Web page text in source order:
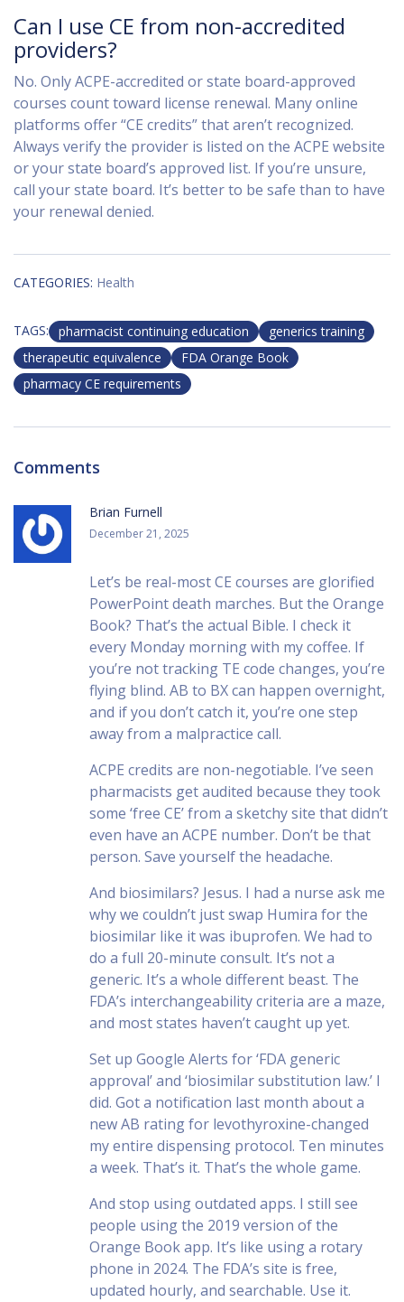
Can I use CE from non-accredited
providers?
No. Only ACPE-accredited or state board-approved
courses count toward license renewal. Many online
platforms offer “CE credits” that aren’t recognized.
Always verify the provider is listed on the ACPE website
or your state board’s approved list. If you’re unsure,
call your state board. It’s better to be safe than to have
your renewal denied.
CATEGORIES: Health
TAGS: pharmacist continuing education
generics training
therapeutic equivalence
FDA Orange Book
pharmacy CE requirements
Comments
Brian Furnell
December 21, 2025
Let’s be real-most CE courses are glorified
PowerPoint death marches. But the Orange
Book? That’s the actual Bible. I check it
every Monday morning with my coffee. If
you’re not tracking TE code changes, you’re
flying blind. AB to BX can happen overnight,
and if you don’t catch it, you’re one step
away from a malpractice call.
ACPE credits are non-negotiable. I’ve seen
pharmacists get audited because they took
some ‘free CE’ from a sketchy site that didn’t
even have an ACPE number. Don’t be that
person. Save yourself the headache.
And biosimilars? Jesus. I had a nurse ask me
why we couldn’t just swap Humira for the
biosimilar like it was ibuprofen. We had to
do a full 20-minute consult. It’s not a
generic. It’s a whole different beast. The
FDA’s interchangeability criteria are a maze,
and most states haven’t caught up yet.
Set up Google Alerts for ‘FDA generic
approval’ and ‘biosimilar substitution law.’ I
did. Got a notification last month about a
new AB rating for levothyroxine-changed
my entire dispensing protocol. Ten minutes
a week. That’s it. That’s the whole game.
And stop using outdated apps. I still see
people using the 2019 version of the
Orange Book app. It’s like using a rotary
phone in 2024. The FDA’s site is free,
updated hourly, and searchable. Use it.